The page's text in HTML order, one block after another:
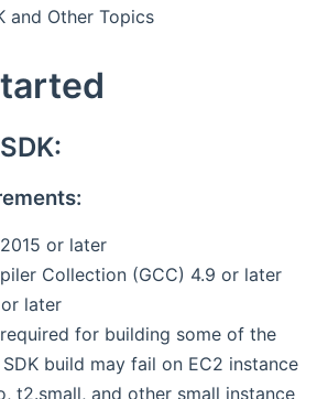
and Other Topics
or later
Collection (GCC) 4.9 or later
later
for building some of the
build may fail on EC2 instance
t2.small, and other small instance